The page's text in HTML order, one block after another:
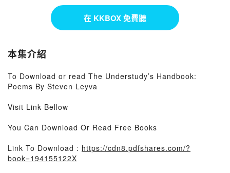
在 KKBOX 免費聽
本集介紹
To Download or read The Understudy’s Handbook:
Poems By Steven Leyva
Visit Link Bellow
You Can Download Or Read Free Books
Link To Download : https://cdn8.pdfshares.com/?
book=194155122X